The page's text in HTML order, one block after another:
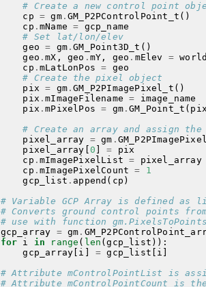
# Create a new control point
cp
= gm.GM_P2PControlPoint_t ()
cp .mName = gcp_name
# Set lat/lon/elev
geo
= gm .GM_Point3D_t ()
geo .mX , geo . mY , geo . mElev =
cp .mLatLonPos = geo
# Create the pixel object
pix
= gm .GM_P2PImagePixel_t ()
pix .mImageFilename =
image_name
pix .mPixelPos = gm .GM_Point_t (
# Create an array and assign
pixel_array = gm .
pixel_array 0 =
pix
cp .mImagePixelList =
pixel_array
cp .mImagePixelCount =
1
gcp_list . append ( cp )
# Variable GCP Array is defined as
# Converts ground control points
# use with function
gcp_array = gm .
for i in range ( len (gcp_list )):
gcp_array i = gcp_list i
# Attribute mControlPointList is
# Attribute mControlPointCount is